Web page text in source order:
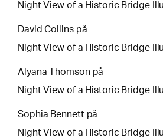
Night View of a Historic Bridge
David Collinspå
Night View of a Historic Bridge
Alyana Thomsonpå
Night View of a Historic Bridge
Sophia Bennettpå
Night View of a Historic Bridge